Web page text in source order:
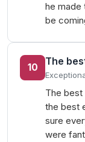
he made
be
10
The
The best
the best
sure
were